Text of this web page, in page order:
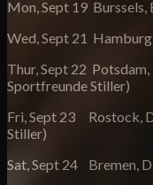
Mon, Sept 19 Burssels,
Wed, Sept 21
Thur, Sept 22 Potsdam,
Sportfreunde Stiller)
Fri, Sept 23 Rostock,
Stiller)
Sat, Sept 24 Bremen,